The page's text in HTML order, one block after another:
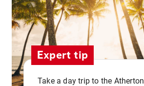
Expert tip
Take a day trip to the Atherton